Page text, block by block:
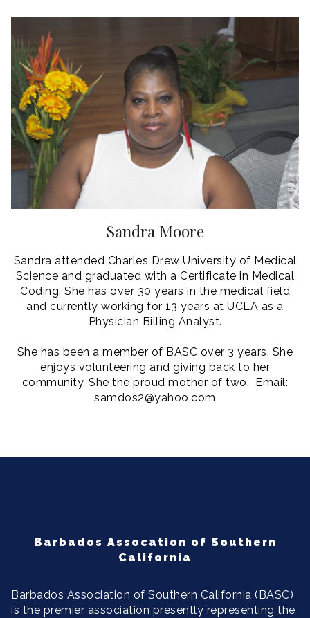
Sandra Moore
Sandra attended Charles Drew University of Medical
Science and graduated with a Certificate in Medical
Coding. She has over 30 years in the medical field
and currently working for 13 years at UCLA as a
Physician Billing Analyst.
She has been a member of BASC over 3 years. She
enjoys volunteering and giving back to her
community. She the proud mother of two. Email:
samdos2@yahoo.com
Barbados Assocation of Southern
California
Barbados Association of Southern California (BASC)
is the premier association presently representing the